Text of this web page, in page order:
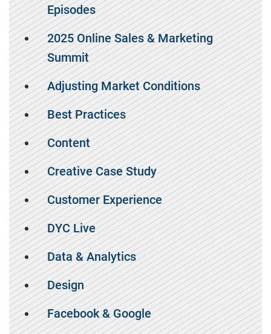
Episodes
2025 Online Sales & Marketing
Summit
Adjusting Market Conditions
Best Practices
Content
Creative Case Study
Customer Experience
DYC Live
Data & Analytics
Design
Facebook & Google